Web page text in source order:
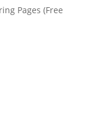
Pages (Free